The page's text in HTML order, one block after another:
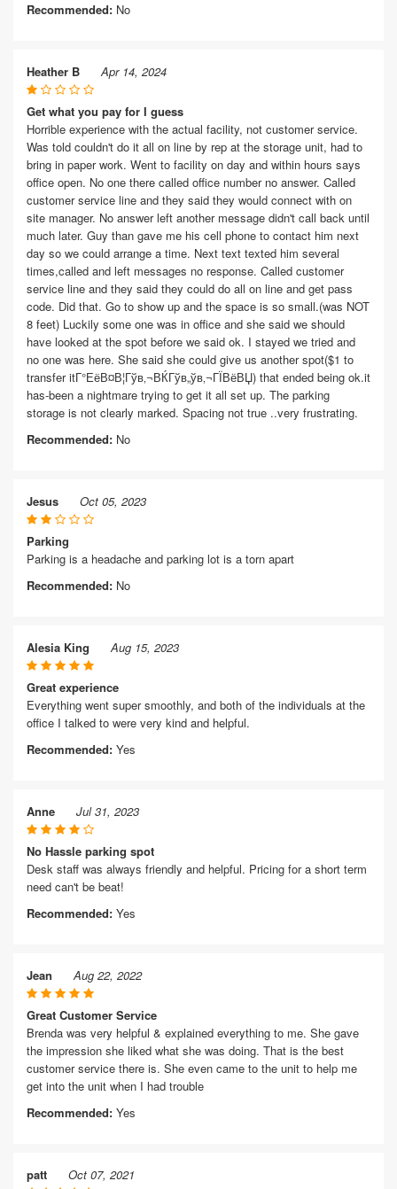
Recommended: No
Heather B Apr 14, 2024
Get what you pay for I guess
Horrible experience with the actual facility, not customer service.
Was told couldn't do it all on line by rep at the storage unit, had to
bring in paper work. Went to facility on day and within hours says
office open. No one there called office number no answer. Called
customer service line and they said they would connect with on
site manager. No answer left another message didn't call back until
much later. Guy than gave me his cell phone to contact him next
day so we could arrange a time. Next text texted him several
times,called and left messages no response. Called customer
service line and they said they could do all on line and get pass
code. Did that. Go to show up and the space is so small.(was NOT
8 feet) Luckily some one was in office and she said we should
have looked at the spot before we said ok. I stayed we tried and
no one was here. She said she could give us another spot($1 to
transfer itГ°ЕёВ¤В¦Гўв‚¬ВЌГўв„ўв‚¬ГЇВёВЏ) that ended being ok.it
has-been a nightmare trying to get it all set up. The parking
storage is not clearly marked. Spacing not true ..very frustrating.
Recommended: No
Jesus Oct 05, 2023
Parking
Parking is a headache and parking lot is a torn apart
Recommended: No
Alesia King Aug 15, 2023
Great experience
Everything went super smoothly, and both of the individuals at the
office I talked to were very kind and helpful.
Recommended: Yes
Anne Jul 31, 2023
No Hassle parking spot
Desk staff was always friendly and helpful. Pricing for a short term
need can't be beat!
Recommended: Yes
Jean Aug 22, 2022
Great Customer Service
Brenda was very helpful & explained everything to me. She gave
the impression she liked what she was doing. That is the best
customer service there is. She even came to the unit to help me
get into the unit when I had trouble
Recommended: Yes
patt Oct 07, 2021